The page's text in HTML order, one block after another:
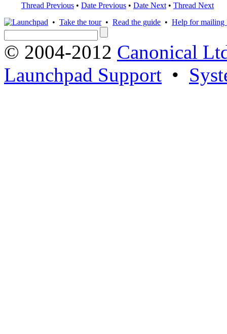
Thread Previous • Date Previous • Date Next • Thread Next
• Take the tour• Read the guide • Help for mailing
© 2004-2012 Canonical
Launchpad Support •